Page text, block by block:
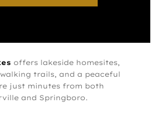
offers lakeside homesites,
trails, and a peaceful
just minutes from both
and Springboro.